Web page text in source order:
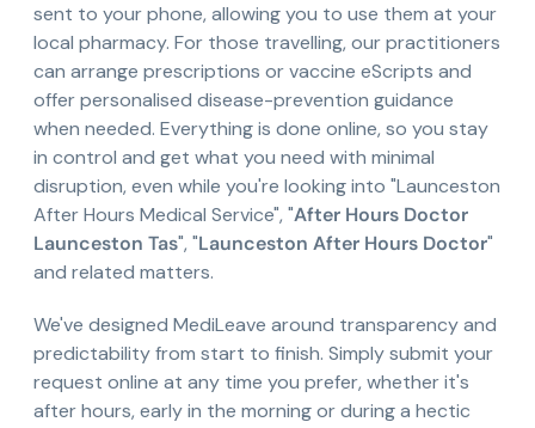
sent to your phone, allowing you to use them at your
local pharmacy. For those travelling, our practitioners
can arrange prescriptions or vaccine eScripts and
offer personalised disease-prevention guidance
when needed. Everything is done online, so you stay
in control and get what you need with minimal
disruption, even while you're looking into "Launceston
After Hours Medical Service", "After Hours Doctor
Launceston Tas", "Launceston After Hours Doctor"
and related matters.
We've designed MediLeave around transparency and
predictability from start to finish. Simply submit your
request online at any time you prefer, whether it's
after hours, early in the morning or during a hectic